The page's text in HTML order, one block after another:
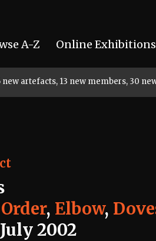
A-Z Online Exhibitions
artefacts, 13 new members, 30
, Elbow,
2002